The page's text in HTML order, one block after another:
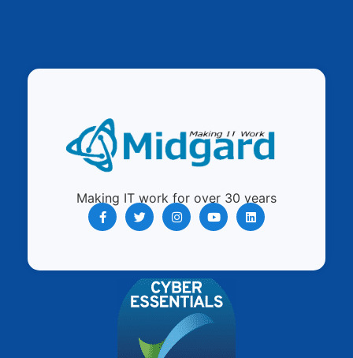
Making IT work for over 30 years